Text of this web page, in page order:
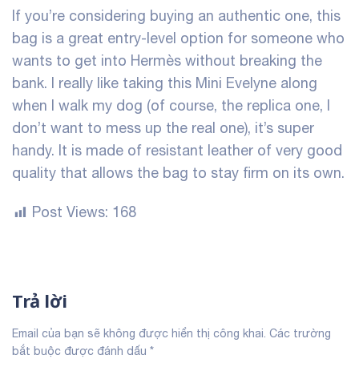
If you’re considering buying an authentic one, this
bag is a great entry-level option for someone who
wants to get into Hermès without breaking the
bank. I really like taking this Mini Evelyne along
when I walk my dog (of course, the replica one, I
don’t want to mess up the real one), it’s super
handy. It is made of resistant leather of very good
quality that allows the bag to stay firm on its own.
Post Views: 168
Trả lời
Email của bạn sẽ không được hiển thị công khai. Các trường
bắt buộc được đánh dấu *